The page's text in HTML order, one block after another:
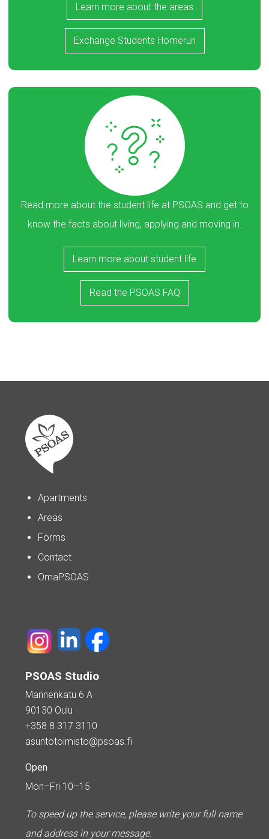
Learn more about the areas
Exchange Students Homerun
Read more about the student life at PSOAS and get to
know the facts about living, applying and moving in.
Learn more about student life
Read the PSOAS FAQ
Apartments
Areas
Forms
Contact
OmaPSOAS
PSOAS Studio
Mannenkatu 6 A
90130 Oulu
+358 8 317 3110
asuntotoimisto@psoas.fi
Open
Mon–Fri 10–15
To speed up the service, please write your full name
and address in your message.